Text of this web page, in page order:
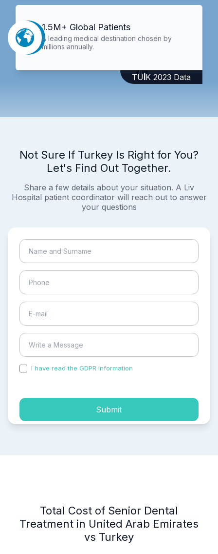
1.5M+ Global Patients
A leading medical destination chosen by
millions annually.
TÜİK 2023 Data
Not Sure If Turkey Is Right for You?
Let's Find Out Together.
Share a few details about your situation. A Liv
Hospital patient coordinator will reach out to answer
your questions
I have read the GDPR information
Submit
Total Cost of Senior Dental
Treatment in United Arab Emirates
vs Turkey